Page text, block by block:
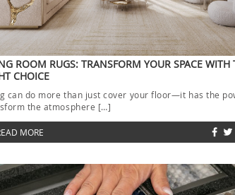
ROOM RUGS: TRANSFORM YOUR SPACE WITH
CHOICE
can do more than just cover your floor—it has the
the atmosphere […]
MORE